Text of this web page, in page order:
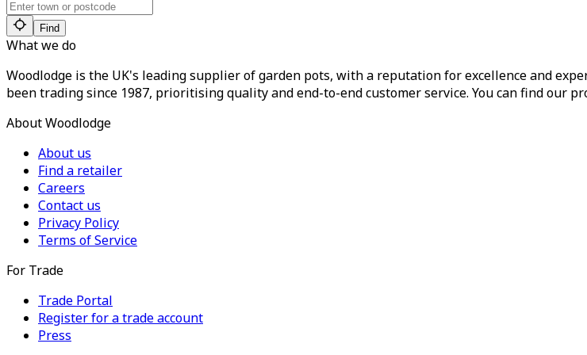
Find
What we do
Woodlodge is the UK's leading supplier of garden pots, with a reputation for excellence and
been trading since 1987, prioritising quality and end-to-end customer service. You can find our
About Woodlodge
About us
Find a retailer
Careers
Contact us
Privacy Policy
Terms of Service
For Trade
Trade Portal
Register for a trade account
Press